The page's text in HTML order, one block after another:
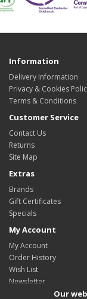
Information
Delivery Information
Privacy & Cookies
Terms & Conditions
Customer Service
Contact Us
Returns
Site Map
Extras
Brands
Gift Certificates
Specials
My Account
My Account
Order History
Wish List
Newsletter
Our